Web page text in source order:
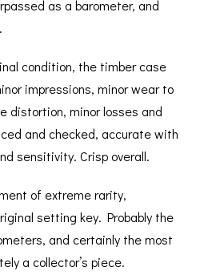
as a barometer, and
condition, the timber case
impressions, minor wear to
distortion, minor losses and
and checked, accurate with
sensitivity. Crisp overall.
of extreme rarity,
setting key. Probably the
and certainly the most
a collector’s piece.